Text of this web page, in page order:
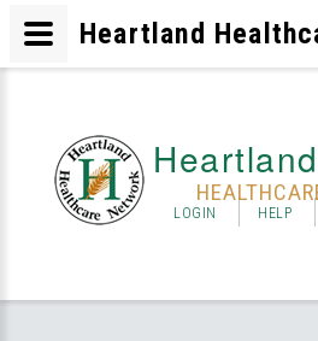
LOGIN HELP
Heartland